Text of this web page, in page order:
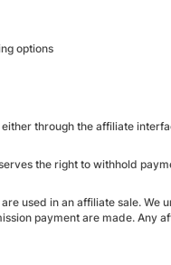
options
through the affiliate
the right to withhold
used in an affiliate sale. We
payment are made. Any